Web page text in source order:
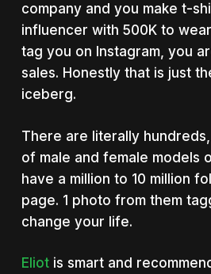
company and you make t-
influencer with 500K to
tag you on Instagram, you
sales. Honestly that is just
iceberg.
There are literally
of male and female models
have a million to 10 million
page. 1 photo from them
change your life.
Eliotis smart and